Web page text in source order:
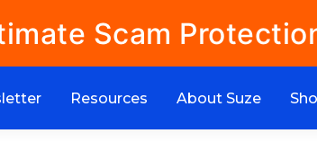
Scam
Resources About Suze